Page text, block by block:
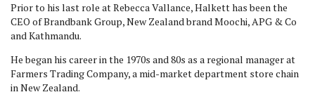
Prior to his last role at Rebecca Vallance, Halkett has been the
CEO of Brandbank Group, New Zealand brand Moochi, APG & Co
and Kathmandu.
He began his career in the 1970s and 80s as a regional manager at
Farmers Trading Company, a mid-market department store chain
in New Zealand.